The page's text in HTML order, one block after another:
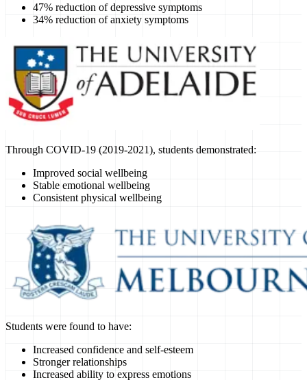
47% reduction of depressive symptoms
34% reduction of anxiety symptoms
Through COVID-19 (2019-2021), students demonstrated:
Improved social wellbeing
Stable emotional wellbeing
Consistent physical wellbeing
Students were found to have:
Increased confidence and self-esteem
Stronger relationships
Increased ability to express emotions